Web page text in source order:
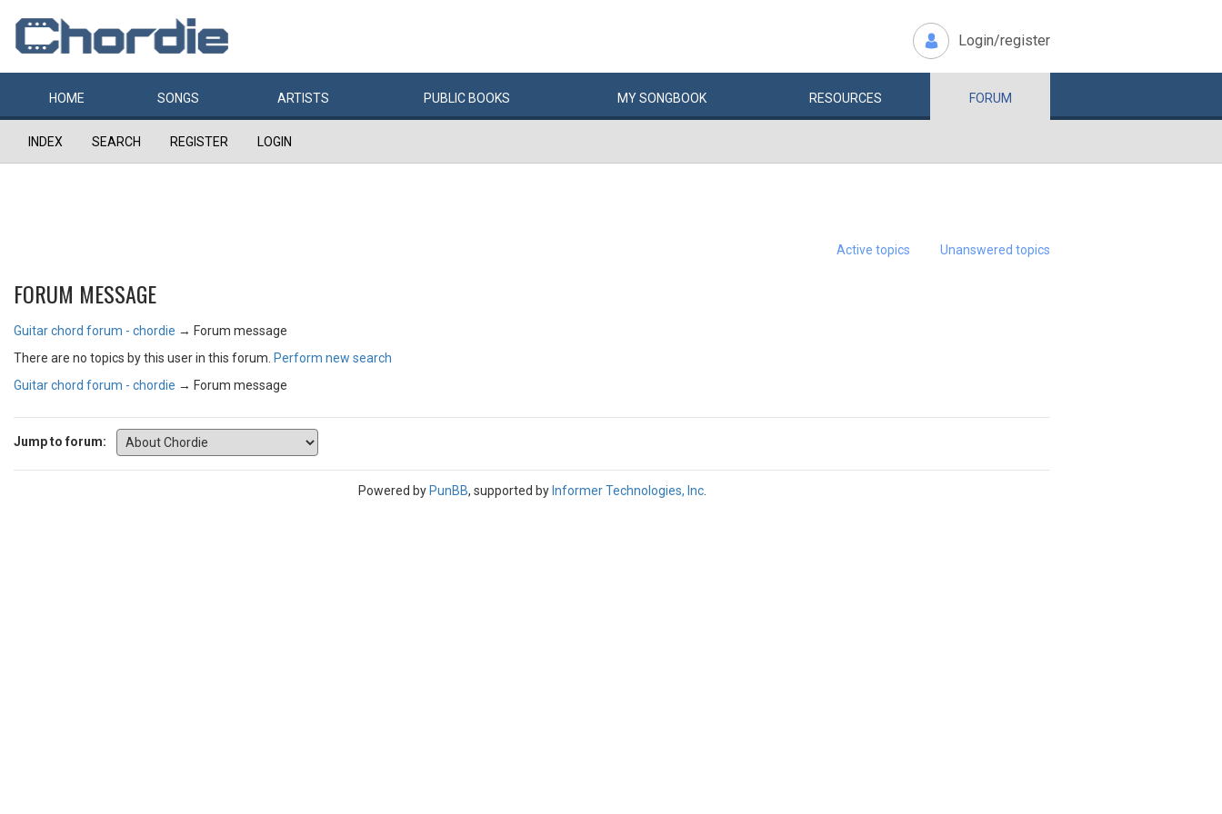
Login/register
HOME SONGS ARTISTS PUBLIC BOOKS MYSONGBOOK RESOURCES FORUM
INDEX SEARCH REGISTER LOGIN
Active topics Unanswered topics
FORUM MESSAGE
Guitar chord forum - chordie → Forum message
There are no topics by this user in this forum. Perform new search
Guitar chord forum - chordie → Forum message
Jump to forum:
Powered by PunBB, supported by Informer Technologies, Inc.